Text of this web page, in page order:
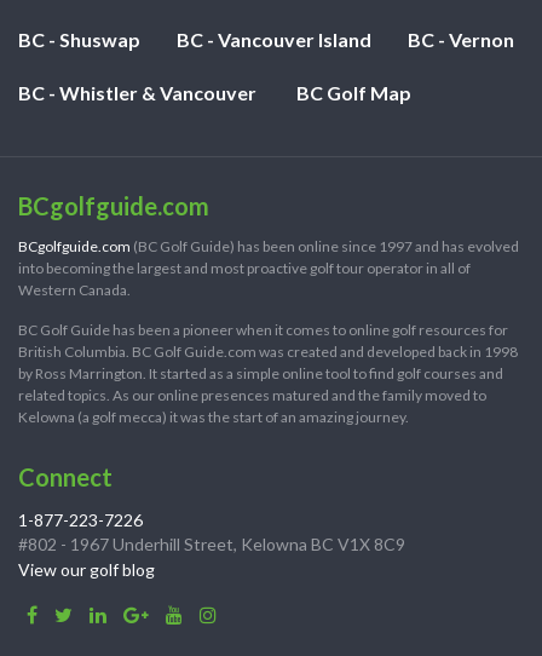
BC - Shuswap BC - Vancouver Island BC - Vernon
BC - Whistler & Vancouver BC Golf Map
BCgolfguide.com
BCgolfguide.com (BC Golf Guide) has been online since 1997 and has evolved
into becoming the largest and most proactive golf tour operator in all of
Western Canada.
BC Golf Guide has been a pioneer when it comes to online golf resources for
British Columbia. BC Golf Guide.com was created and developed back in 1998
by Ross Marrington. It started as a simple online tool to find golf courses and
related topics. As our online presences matured and the family moved to
Kelowna (a golf mecca) it was the start of an amazing journey.
Connect
1-877-223-7226
#802 - 1967 Underhill Street, Kelowna BC V1X 8C9
View our golf blog